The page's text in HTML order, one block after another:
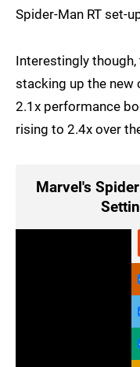
Spider-Man RT set-
Interestingly
stacking up the new
2.1x performance
rising to 2.4x over
Marvel's